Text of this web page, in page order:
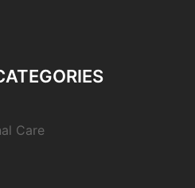
Care